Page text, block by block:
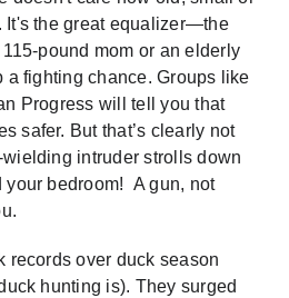
It's the great equalizer—the
pound mom or an elderly
a fighting chance. Groups like
Progress will tell you that
safer. But that’s clearly not
intruder strolls down
your bedroom! A gun, not
records over duck season
hunting is). They surged